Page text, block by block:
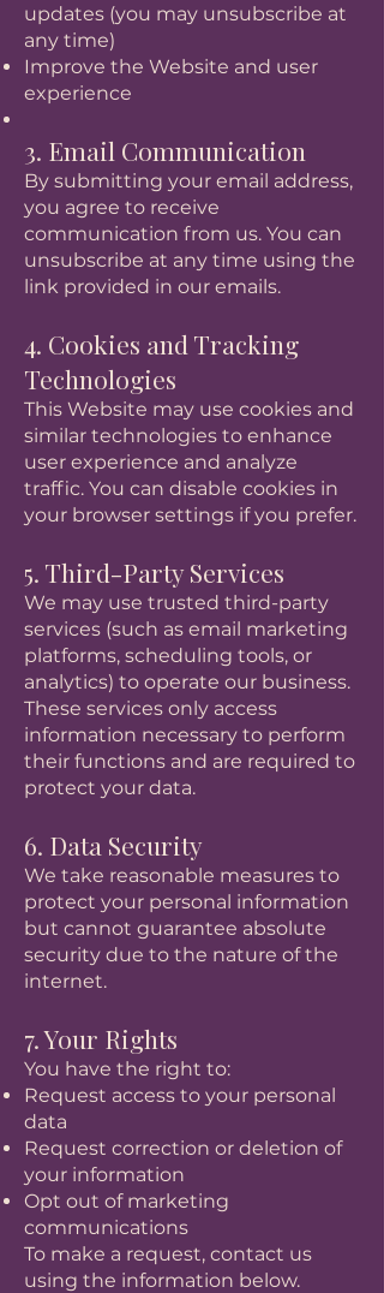
updates (you may unsubscribe at
any time)
Improve the Website and user
experience
3. Email Communication
By submitting your email address,
you agree to receive
communication from us. You can
unsubscribe at any time using the
link provided in our emails.
4. Cookies and Tracking
Technologies
This Website may use cookies and
similar technologies to enhance
user experience and analyze
traffic. You can disable cookies in
your browser settings if you prefer.
5. Third-Party Services
We may use trusted third-party
services (such as email marketing
platforms, scheduling tools, or
analytics) to operate our business.
These services only access
information necessary to perform
their functions and are required to
protect your data.
6. Data Security
We take reasonable measures to
protect your personal information
but cannot guarantee absolute
security due to the nature of the
internet.
7. Your Rights
You have the right to:
Request access to your personal
data
Request correction or deletion of
your information
Opt out of marketing
communications
To make a request, contact us
using the information below.